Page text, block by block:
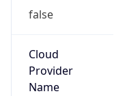
false
Cloud
Provider
Name